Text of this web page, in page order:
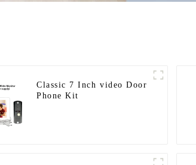
Classic 7 Inch video Door
Phone Kit